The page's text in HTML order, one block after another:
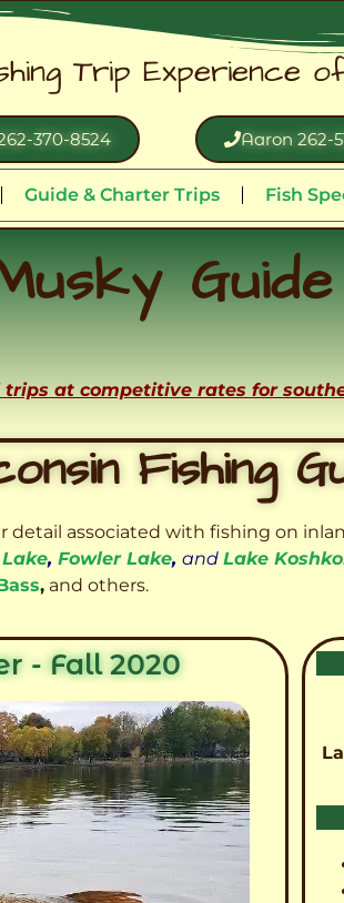
Trip Experience
370-8524 Aaron 262-
Guide & Charter Trips Fish
at competitive rates for
Fishing
associated with fishing on
, Fowler Lake, and Lake
, and others.
- Fall 2020